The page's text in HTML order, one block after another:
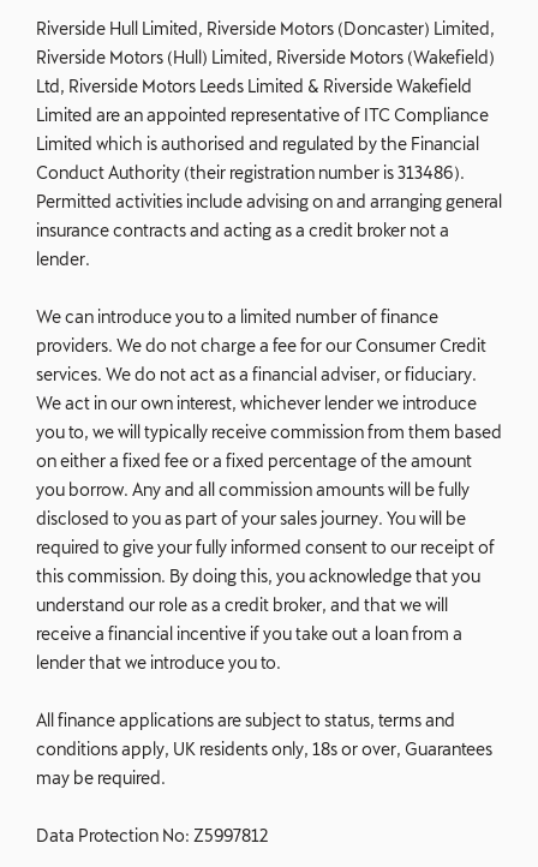
Riverside Hull Limited, Riverside Motors (Doncaster) Limited,
Riverside Motors (Hull) Limited, Riverside Motors (Wakefield)
Ltd, Riverside Motors Leeds Limited & Riverside Wakefield
Limited are an appointed representative of ITC Compliance
Limited which is authorised and regulated by the Financial
Conduct Authority (their registration number is 313486).
Permitted activities include advising on and arranging general
insurance contracts and acting as a credit broker not a
lender.
We can introduce you to a limited number of finance
providers. We do not charge a fee for our Consumer Credit
services. We do not act as a financial adviser, or fiduciary.
We act in our own interest, whichever lender we introduce
you to, we will typically receive commission from them based
on either a fixed fee or a fixed percentage of the amount
you borrow. Any and all commission amounts will be fully
disclosed to you as part of your sales journey. You will be
required to give your fully informed consent to our receipt of
this commission. By doing this, you acknowledge that you
understand our role as a credit broker, and that we will
receive a financial incentive if you take out a loan from a
lender that we introduce you to.
All finance applications are subject to status, terms and
conditions apply, UK residents only, 18s or over, Guarantees
may be required.
Data Protection No: Z5997812